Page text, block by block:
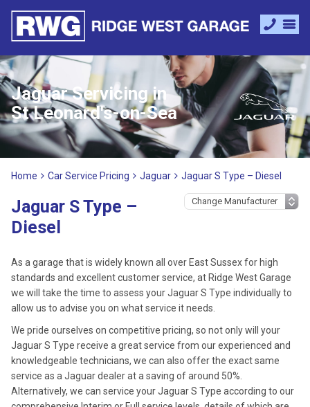
Jaguar Servicing in
St Leonard's-on-Sea
Home Car Service Pricing Jaguar Jaguar S Type – Diesel
Jaguar S Type –
Diesel
As a garage that is widely known all over East Sussex for high
standards and excellent customer service, at Ridge West Garage
we will take the time to assess your Jaguar S Type individually to
allow us to advise you on what service it needs.
We pride ourselves on competitive pricing, so not only will your
Jaguar S Type receive a great service from our experienced and
knowledgeable technicians, we can also offer the exact same
service as a Jaguar dealer at a saving of around 50%.
Alternatively, we can service your Jaguar S Type according to our